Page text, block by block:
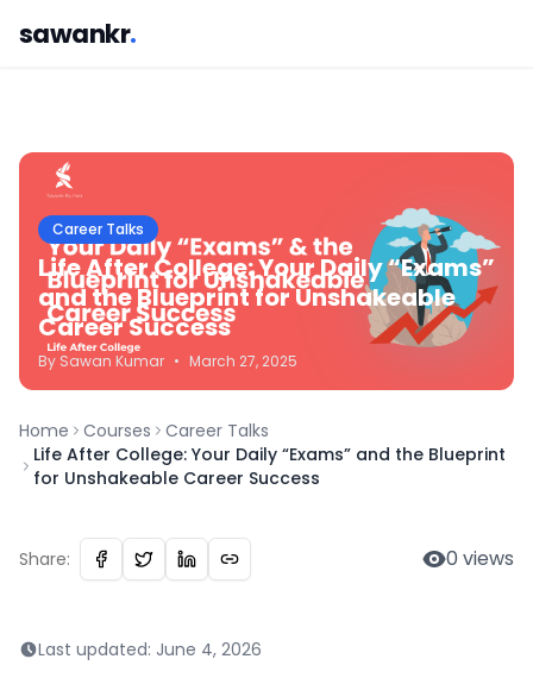
sawankr.
Career Talks
Life After College: Your Daily “Exams”
and the Blueprint for Unshakeable
Career Success
By Sawan Kumar • March 27, 2025
Home Courses
Career Talks
Life After College: Your Daily “Exams” and the Blueprint
for Unshakeable Career Success
Share: 0 views
Last updated: June 4, 2026